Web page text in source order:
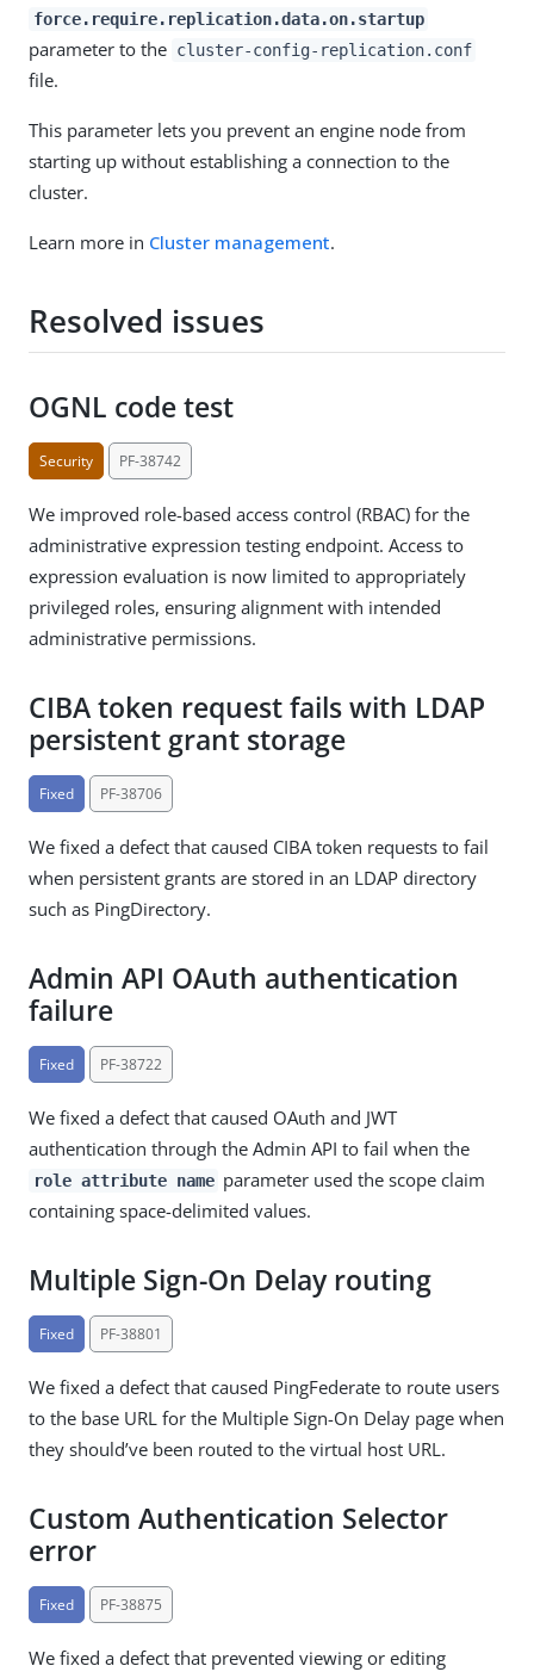
force.require.replication.data.on.startup
parameter to the cluster-config-replication.conf
file.
This parameter lets you prevent an engine node from
starting up without establishing a connection to the
cluster.
Learn more in Cluster management.
Resolved issues
OGNL code test
Security PF-38742
We improved role-based access control (RBAC) for the
administrative expression testing endpoint. Access to
expression evaluation is now limited to appropriately
privileged roles, ensuring alignment with intended
administrative permissions.
CIBA token request fails with LDAP
persistent grant storage
Fixed PF-38706
We fixed a defect that caused CIBA token requests to fail
when persistent grants are stored in an LDAP directory
such as PingDirectory.
Admin API OAuth authentication
failure
Fixed PF-38722
We fixed a defect that caused OAuth and JWT
authentication through the Admin API to fail when the
role attribute name parameter used the scope claim
containing space-delimited values.
Multiple Sign-On Delay routing
Fixed PF-38801
We fixed a defect that caused PingFederate to route users
to the base URL for the Multiple Sign-On Delay page when
they should’ve been routed to the virtual host URL.
Custom Authentication Selector
error
Fixed PF-38875
We fixed a defect that prevented viewing or editing